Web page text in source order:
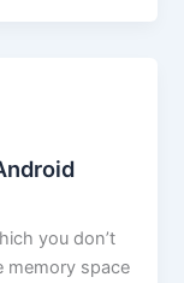
you don’t
memory space